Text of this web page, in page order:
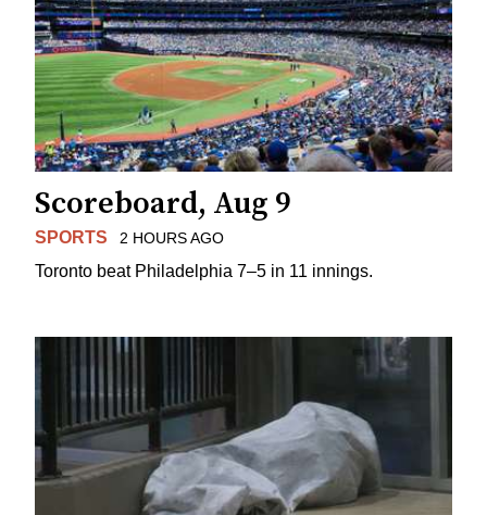
Scoreboard, Aug 9
SPORTS 2 HOURS AGO
Toronto beat Philadelphia 7–5 in 11 innings.